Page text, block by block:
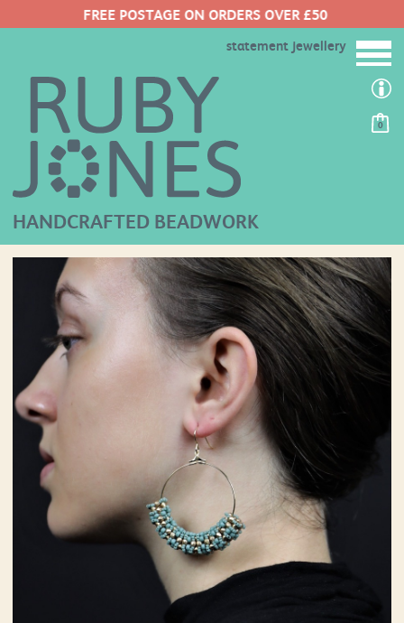
FREE POSTAGE ON ORDERS OVER £50
0
HANDCRAFTED BEADWORK
statement jewellery